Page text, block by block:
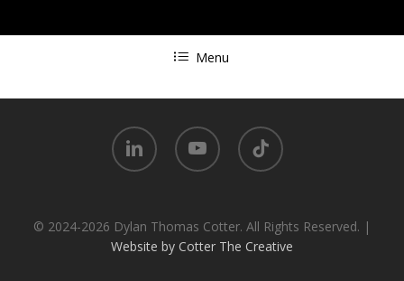
Menu
linkedin youtube tiktok
© 2024-2026 Dylan Thomas Cotter. All Rights Reserved. |
Website by Cotter The Creative